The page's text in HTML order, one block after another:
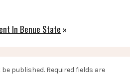
In Benue State »
be published. Required fields are